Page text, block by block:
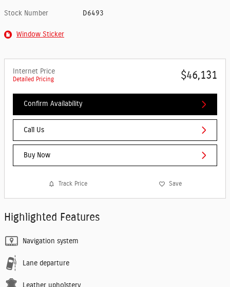
Stock Number D6493
Window Sticker
Internet Price
Detailed Pricing $46,131
Confirm Availability
Call Us
Buy Now
Track Price Save
Highlighted Features
Navigation system
Lane departure
Leather upholstery